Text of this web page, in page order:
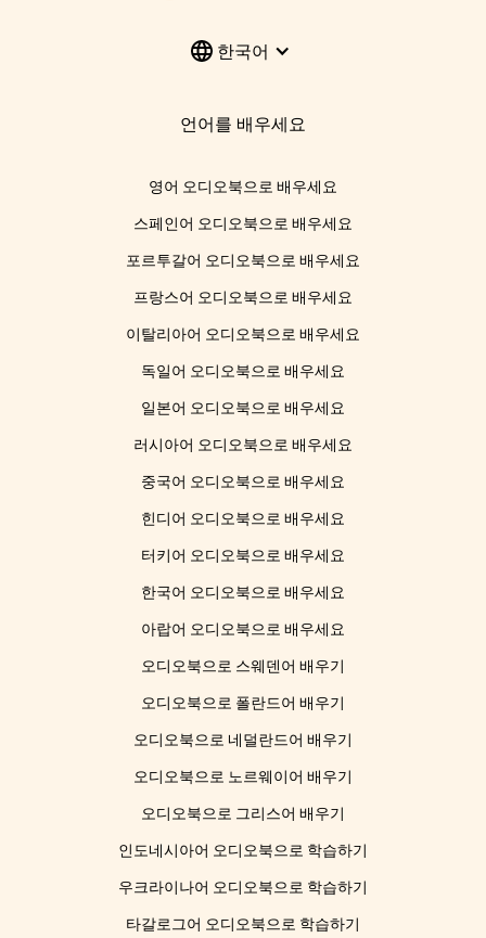
한국어
언어를 배우세요
영어 오디오북으로 배우세요
스페인어 오디오북으로 배우세요
포르투갈어 오디오북으로 배우세요
프랑스어 오디오북으로 배우세요
이탈리아어 오디오북으로 배우세요
독일어 오디오북으로 배우세요
일본어 오디오북으로 배우세요
러시아어 오디오북으로 배우세요
중국어 오디오북으로 배우세요
힌디어 오디오북으로 배우세요
터키어 오디오북으로 배우세요
한국어 오디오북으로 배우세요
아랍어 오디오북으로 배우세요
오디오북으로 스웨덴어 배우기
오디오북으로 폴란드어 배우기
오디오북으로 네덜란드어 배우기
오디오북으로 노르웨이어 배우기
오디오북으로 그리스어 배우기
인도네시아어 오디오북으로 학습하기
우크라이나어 오디오북으로 학습하기
타갈로그어 오디오북으로 학습하기